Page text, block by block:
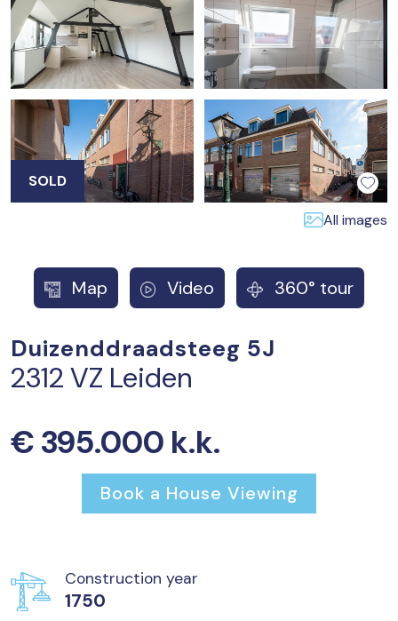
SOLD
All images
Map Video 360° tour
Duizenddraadsteeg 5J
2312 VZ Leiden
€ 395.000 k.k.
Book a House Viewing
Construction year
1750